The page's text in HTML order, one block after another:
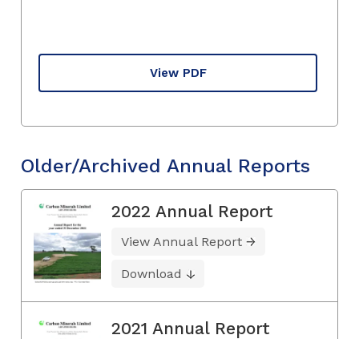
View PDF
Older/Archived Annual Reports
2022 Annual Report
View Annual Report
Download
2021 Annual Report